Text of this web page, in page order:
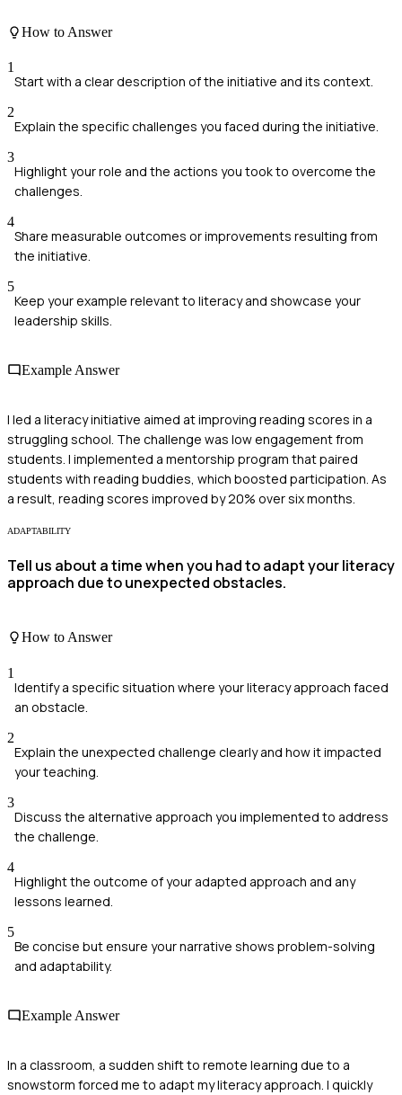
How to Answer
1
Start with a clear description of the initiative and its context.
2
Explain the specific challenges you faced during the initiative.
3
Highlight your role and the actions you took to overcome the
challenges.
4
Share measurable outcomes or improvements resulting from
the initiative.
5
Keep your example relevant to literacy and showcase your
leadership skills.
Example Answer
I led a literacy initiative aimed at improving reading scores in a
struggling school. The challenge was low engagement from
students. I implemented a mentorship program that paired
students with reading buddies, which boosted participation. As
a result, reading scores improved by 20% over six months.
ADAPTABILITY
Tell us about a time when you had to adapt your literacy
approach due to unexpected obstacles.
How to Answer
1
Identify a specific situation where your literacy approach faced
an obstacle.
2
Explain the unexpected challenge clearly and how it impacted
your teaching.
3
Discuss the alternative approach you implemented to address
the challenge.
4
Highlight the outcome of your adapted approach and any
lessons learned.
5
Be concise but ensure your narrative shows problem-solving
and adaptability.
Example Answer
In a classroom, a sudden shift to remote learning due to a
snowstorm forced me to adapt my literacy approach. I quickly